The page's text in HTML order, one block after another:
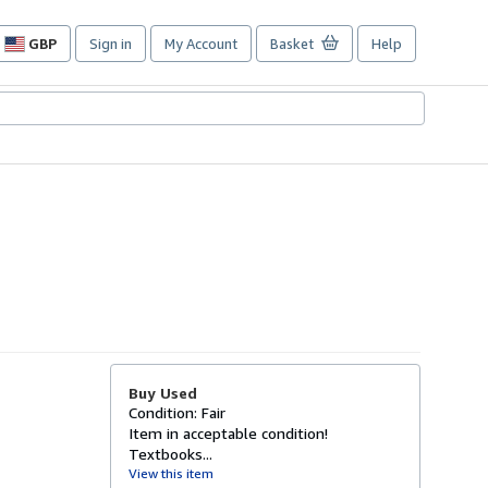
GBP
Site
preferences
Sign in My Account Basket Help
Buy Used
Condition: Fair
Item in acceptable condition!
Textbooks...
View this item